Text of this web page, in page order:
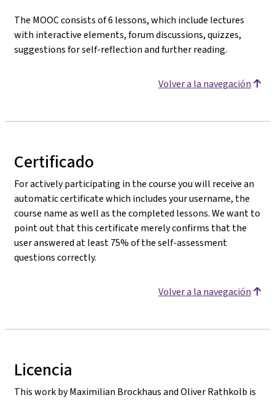
The MOOC consists of 6 lessons, which include lectures
with interactive elements, forum discussions, quizzes,
suggestions for self-reflection and further reading.
Volver a la navegación
Certificado
For actively participating in the course you will receive an
automatic certificate which includes your username, the
course name as well as the completed lessons. We want to
point out that this certificate merely confirms that the
user answered at least 75% of the self-assessment
questions correctly.
Volver a la navegación
Licencia
This work by Maximilian Brockhaus and Oliver Rathkolb is